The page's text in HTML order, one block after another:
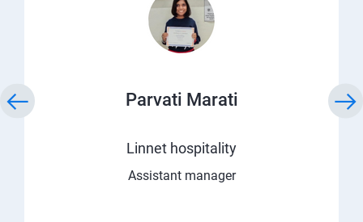
Parvati Marati
Linnet hospitality
Assistant manager